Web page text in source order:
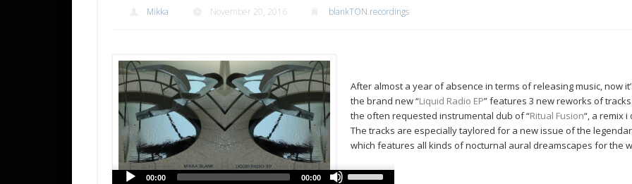
Mikka November 20, 2016 blankTON.recordings
After almost a year of absence in terms of releasing music, now
the brand new “Liquid Radio EP” features 3 new reworks of
the often requested instrumental dub of “Ritual Fusion“, a remix
The tracks are especially taylored for a new issue of the
which features all kinds of nocturnal aural dreamscapes for the
Audio
00:00 00:00
Use